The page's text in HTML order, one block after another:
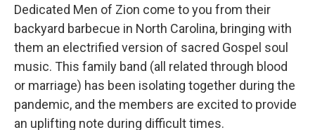
Dedicated Men of Zion come to you from their
backyard barbecue in North Carolina, bringing with
them an electrified version of sacred Gospel soul
music. This family band (all related through blood
or marriage) has been isolating together during the
pandemic, and the members are excited to provide
an uplifting note during difficult times.